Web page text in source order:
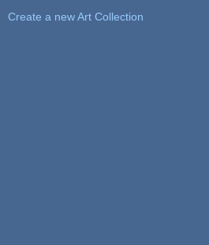
Create a new Art Collection